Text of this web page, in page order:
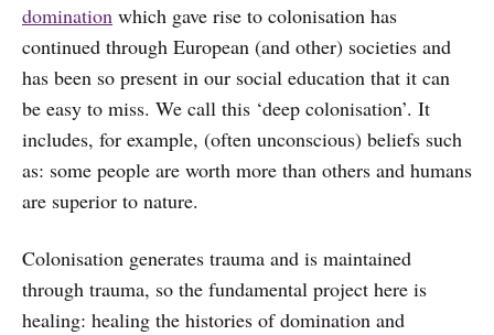
domination which gave rise to colonisation has
continued through European (and other) societies and
has been so present in our social education that it can
be easy to miss. We call this ‘deep colonisation’. It
includes, for example, (often unconscious) beliefs such
as: some people are worth more than others and humans
are superior to nature.
Colonisation generates trauma and is maintained
through trauma, so the fundamental project here is
healing: healing the histories of domination and